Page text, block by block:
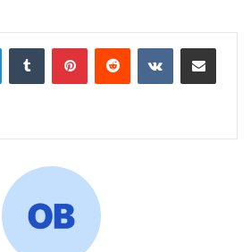
LinkedInTumblr PinterestReddit VKontakteShare via Email